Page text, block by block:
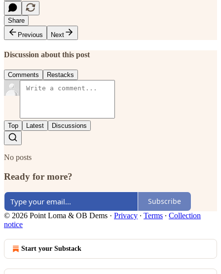
Share
Previous
Next
Discussion about this post
Comments Restacks
Top Latest Discussions
No posts
Ready for more?
Subscribe
© 2026 Point Loma & OB Dems · Privacy ∙ Terms ∙ Collection
notice
Start your Substack